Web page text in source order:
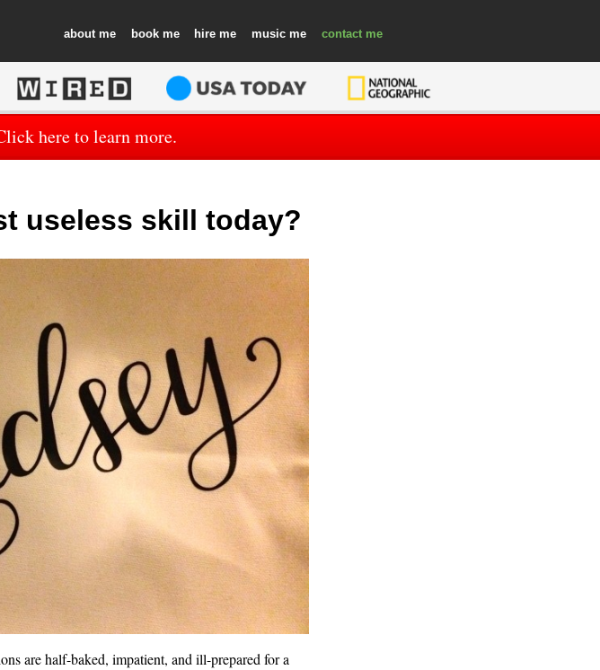
about book hire music contact
here to learn more.
useless skill today?
are half-baked, impatient, and ill-prepared for a